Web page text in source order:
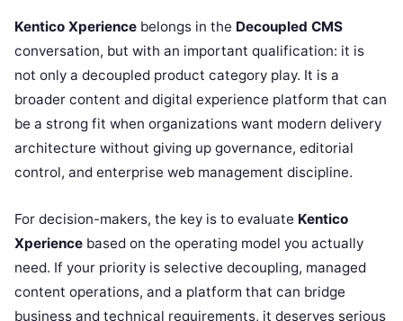
Kentico Xperience belongs in the Decoupled CMS
conversation, but with an important qualification: it is
not only a decoupled product category play. It is a
broader content and digital experience platform that can
be a strong fit when organizations want modern delivery
architecture without giving up governance, editorial
control, and enterprise web management discipline.
For decision-makers, the key is to evaluate Kentico
Xperience based on the operating model you actually
need. If your priority is selective decoupling, managed
content operations, and a platform that can bridge
business and technical requirements, it deserves serious